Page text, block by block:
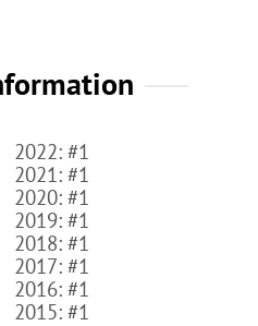
2022: #1
2021: #1
2020: #1
2019: #1
2018: #1
2017: #1
2016: #1
2015: #1